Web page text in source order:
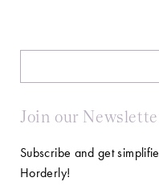
Join our
Subscribe and get
Horderly!